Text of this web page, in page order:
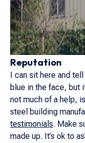
Reputation
I can sit here and tell
blue in the face, but
not much of a help,
steel building
testimonials. Make
made up. It’s ok to